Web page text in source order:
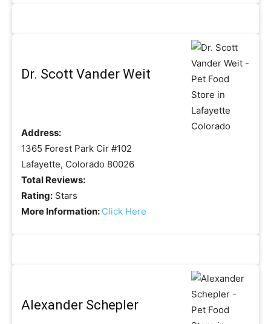
Dr. Scott Vander Weit
Address:
1365 Forest Park Cir #102
Lafayette, Colorado 80026
Total Reviews:
Rating: Stars
More Information: Click Here
Alexander Schepler